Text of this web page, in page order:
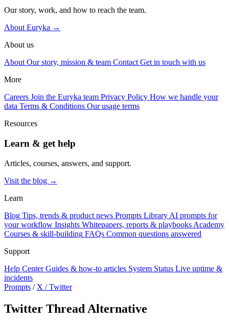
Our story, work, and how to reach the team.
About Euryka →
About us
About Our story, mission & team Contact Get in touch with us
More
Careers Join the Euryka team Privacy Policy How we handle your
data Terms & Conditions Our usage terms
Resources
Learn & get help
Articles, courses, answers, and support.
Visit the blog →
Learn
Blog Tips, trends & product news Prompts Library AI prompts for
your workflow Insights Whitepapers, reports & playbooks Academy
Courses & skill-building FAQs Common questions answered
Support
Help Center Guides & how-to articles System Status Live uptime &
incidents
Prompts / X / Twitter
Twitter Thread Alternative